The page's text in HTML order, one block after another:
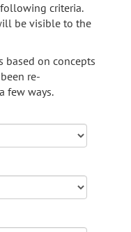
criteria.
be visible to the
based on concepts
re-
few ways.